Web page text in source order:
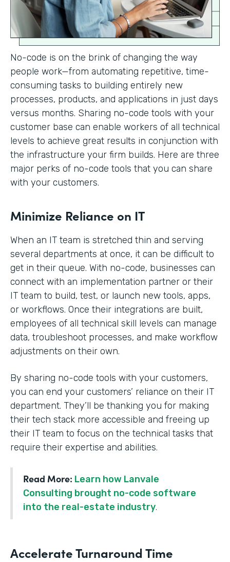
No-code is on the brink of changing the way
people work—from automating repetitive, time-
consuming tasks to building entirely new
processes, products, and applications in just days
versus months. Sharing no-code tools with your
customer base can enable workers of all technical
levels to achieve great results in conjunction with
the infrastructure your firm builds. Here are three
major perks of no-code tools that you can share
with your customers.
Minimize Reliance on IT
When an IT team is stretched thin and serving
several departments at once, it can be difficult to
get in their queue. With no-code, businesses can
connect with an implementation partner or their
IT team to build, test, or launch new tools, apps,
or workflows. Once their integrations are built,
employees of all technical skill levels can manage
data, troubleshoot processes, and make workflow
adjustments on their own.
By sharing no-code tools with your customers,
you can end your customers’ reliance on their IT
department. They’ll be thanking you for making
their tech stack more accessible and freeing up
their IT team to focus on the technical tasks that
require their expertise and abilities.
Read More: Learn how Lanvale
Consulting brought no-code software
into the real-estate industry.
Accelerate Turnaround Time